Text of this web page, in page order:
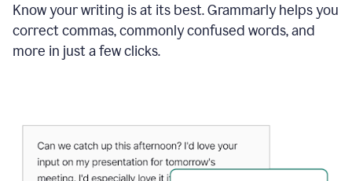
Know your writing is at its best. Grammarly helps you
correct commas, commonly confused words, and
more in just a few clicks.